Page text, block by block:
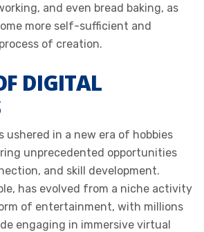
and even bread baking, as
more self-sufficient and
of creation.
DIGITAL
ushered in a new era of hobbies
unprecedented opportunities
and skill development.
has evolved from a niche activity
of entertainment, with millions
engaging in immersive virtual